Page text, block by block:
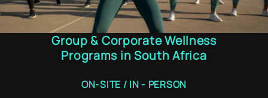
Group & Corporate Wellness
Programs in South Africa
ON-SITE / IN - PERSON